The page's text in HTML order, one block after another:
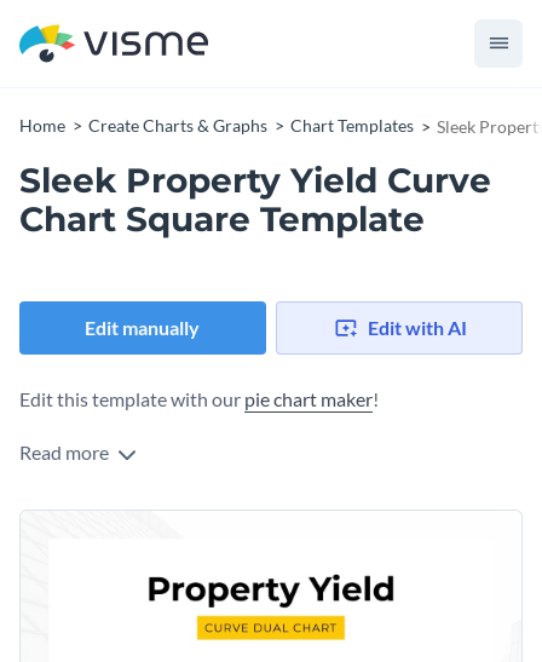
Home Create Charts & Graphs Chart Templates Sleek
Sleek Property Yield Curve
Chart Square Template
Edit manually Edit with AI
Edit this template with our pie chart maker!
Read more